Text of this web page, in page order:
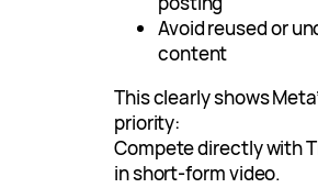
Avoid reused or
content
This clearly shows
priority:
Compete directly with
in short-form video.